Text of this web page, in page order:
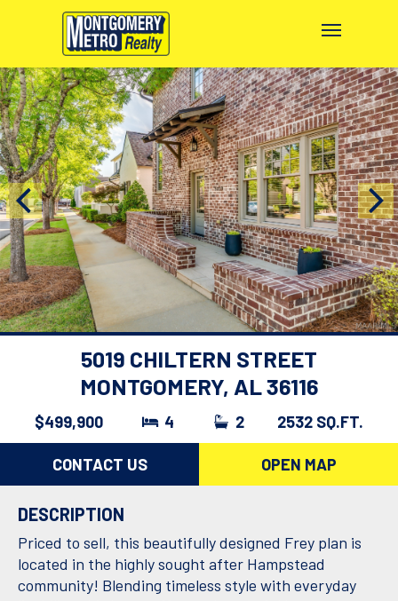
5019 CHILTERN STREET
MONTGOMERY, AL 36116
$499,900 4 2 2532 SQ.FT.
CONTACT US OPEN MAP
DESCRIPTION
Priced to sell, this beautifully designed Frey plan is
located in the highly sought after Hampstead
community! Blending timeless style with everyday